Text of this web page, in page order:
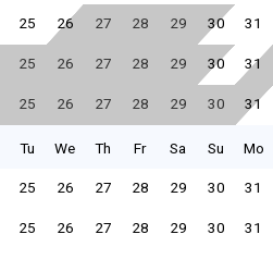
25 26 27 28 29 30 31
25 26 27 28 29 30 31
25 26 27 28 29 30 31
Tu We Th Fr Sa Su Mo
25 26 27 28 29 30 31
25 26 27 28 29 30 31